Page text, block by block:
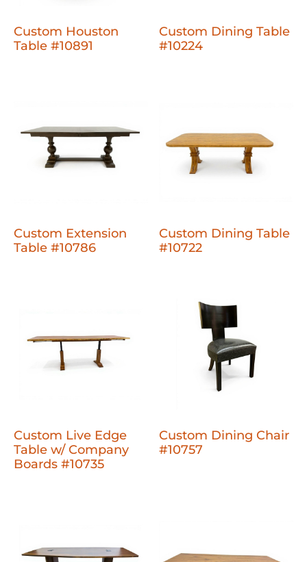
Custom Houston
Table #10891
Custom Dining Table
#10224
Custom Extension
Table #10786
Custom Dining Table
#10722
Custom Live Edge
Table w/ Company
Boards #10735
Custom Dining Chair
#10757